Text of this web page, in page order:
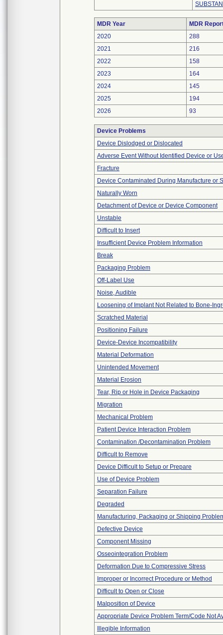
MDR Year
MDR
2020
288
2021
216
2022
158
2023
164
2024
145
2025
194
2026
93
Device Problems
Device Dislodged or Dislocated
Adverse Event Without Identified Device or
Fracture
Device Contaminated During Manufacture or
Naturally Worn
Detachment of Device or Device Component
Unstable
Difficult to Insert
Insufficient Device Problem Information
Break
Packaging Problem
Off-Label Use
Noise, Audible
Loosening of Implant Not Related to Bone-
Scratched Material
Positioning Failure
Device-Device Incompatibility
Material Deformation
Unintended Movement
Material Erosion
Tear, Rip or Hole in Device Packaging
Migration
Mechanical Problem
Patient Device Interaction Problem
Contamination /Decontamination Problem
Difficult to Remove
Device Difficult to Setup or Prepare
Use of Device Problem
Separation Failure
Degraded
Manufacturing, Packaging or Shipping
Defective Device
Component Missing
Osseointegration Problem
Deformation Due to Compressive Stress
Improper or Incorrect Procedure or Method
Difficult to Open or Close
Malposition of Device
Appropriate Device Problem Term/Code Not
Illegible Information